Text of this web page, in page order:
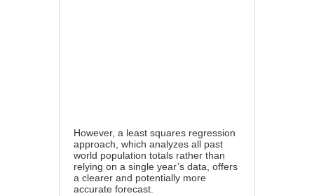
However, a least squares regression
approach, which analyzes all past
world population totals rather than
relying on a single year’s data, offers
a clearer and potentially more
accurate forecast.